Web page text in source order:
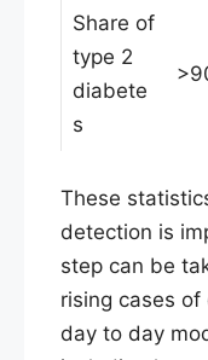
Share of
type 2
diabete
s
These
detection is
step can be
rising cases
day to day